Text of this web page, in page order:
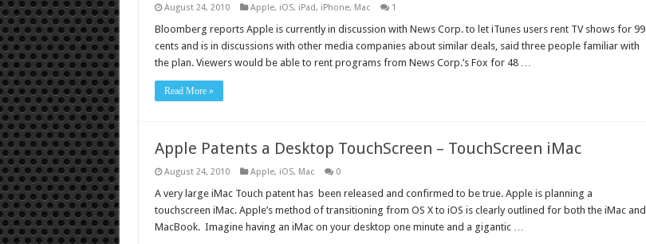
August 24, 2010 Apple, iOS, iPad, iPhone, Mac 1
Bloomberg reports Apple is currently in discussion with News Corp. to let iTunes users rent TV shows for 99
cents and is in discussions with other media companies about similar deals, said three people familiar with
the plan. Viewers would be able to rent programs from News Corp.’s Fox for 48 …
Read More »
Apple Patents a Desktop TouchScreen – TouchScreen iMac
August 24, 2010 Apple, iOS, Mac 0
A very large iMac Touch patent has been released and confirmed to be true. Apple is planning a
touchscreen iMac. Apple’s method of transitioning from OS X to iOS is clearly outlined for both the iMac and
MacBook. Imagine having an iMac on your desktop one minute and a gigantic …